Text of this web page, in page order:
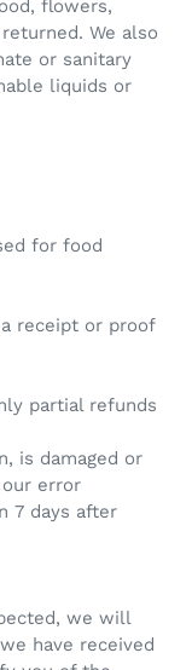
flowers,
We also
or sanitary
liquids or
for food
receipt or proof
partial refunds
is damaged or
error
7 days after
we will
have received